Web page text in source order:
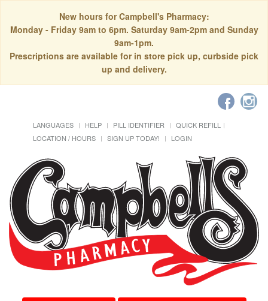
New hours for Campbell's Pharmacy:
Monday - Friday 9am to 6pm. Saturday 9am-2pm and Sunday
9am-1pm.
Prescriptions are available for in store pick up, curbside pick
up and delivery.
LANGUAGES HELP PILL IDENTIFIER
QUICK REFILL
LOCATION / HOURS
SIGN UP TODAY! LOGIN